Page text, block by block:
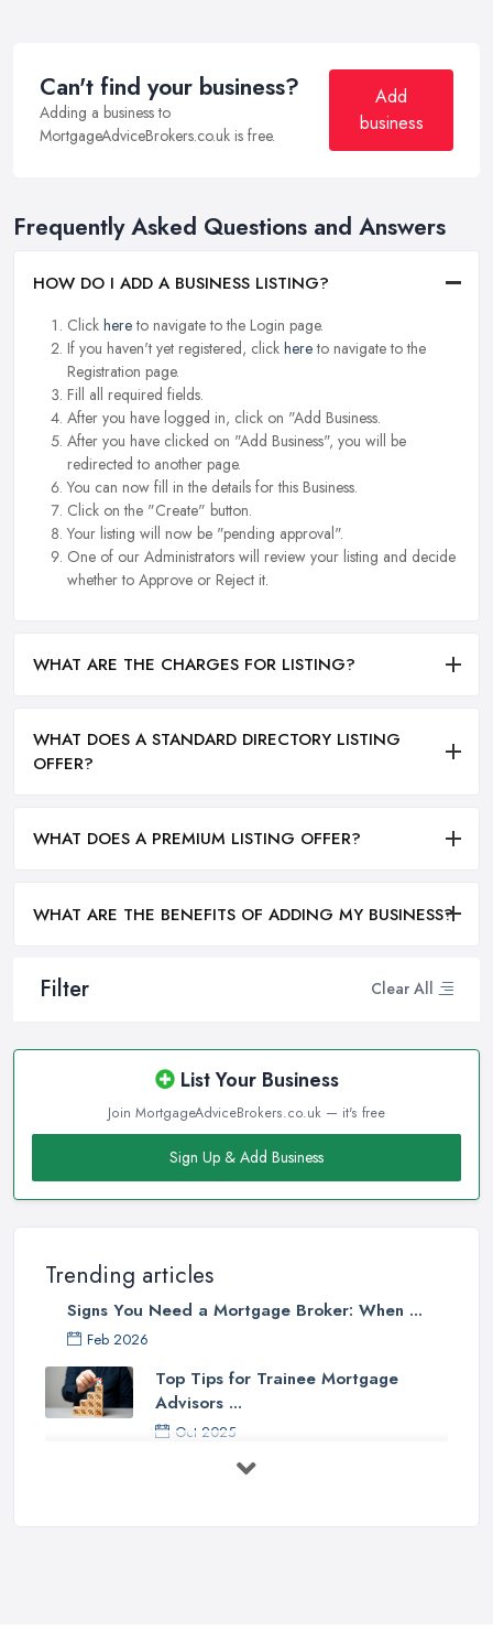
Filter Clear All
List Your Business
Join MortgageAdviceBrokers.co.uk — it's free
Sign Up & Add Business
Trending articles
Signs You Need a Mortgage Broker: When ...
Feb 2026
Top Tips for Trainee Mortgage
Advisors ...
Oct 2025
Down Valuation by Surveyor -
Oct 2025
Can't find your business?
Adding a business to
MortgageAdviceBrokers.co.uk is free.
Add
business
Frequently Asked Questions and Answers
HOW DO I ADD A BUSINESS LISTING?
Click hereto navigate to the Login page.
If you haven't yet registered, click hereto navigate to the
Registration page.
Fill all required fields.
After you have logged in, click on "Add Business.
After you have clicked on "Add Business", you will be
redirected to another page.
You can now fill in the details for this Business.
Click on the "Create" button.
Your listing will now be "pending approval".
One of our Administrators will review your listing and decide
whether to Approve or Reject it.
WHAT ARE THE CHARGES FOR LISTING?
WHAT DOES A STANDARD DIRECTORY LISTING
OFFER?
WHAT DOES A PREMIUM LISTING OFFER?
WHAT ARE THE BENEFITS OF ADDING MY BUSINESS?